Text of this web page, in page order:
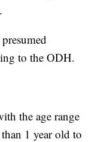
to the ODH.
the age range
1 year old to